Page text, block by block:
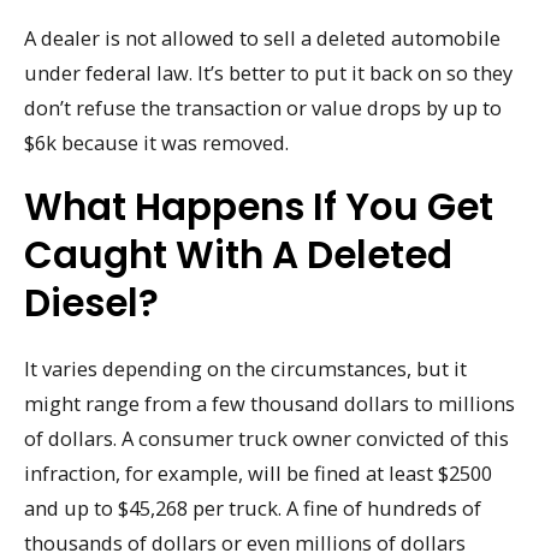
A dealer is not allowed to sell a deleted automobile
under federal law. It’s better to put it back on so they
don’t refuse the transaction or value drops by up to
$6k because it was removed.
What Happens If You Get
Caught With A Deleted
Diesel?
It varies depending on the circumstances, but it
might range from a few thousand dollars to millions
of dollars. A consumer truck owner convicted of this
infraction, for example, will be fined at least $2500
and up to $45,268 per truck. A fine of hundreds of
thousands of dollars or even millions of dollars